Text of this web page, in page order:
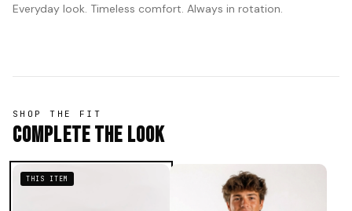
Everyday look. Timeless comfort. Always in rotation.
SHOP THE FIT
Complete The Look
THIS ITEM